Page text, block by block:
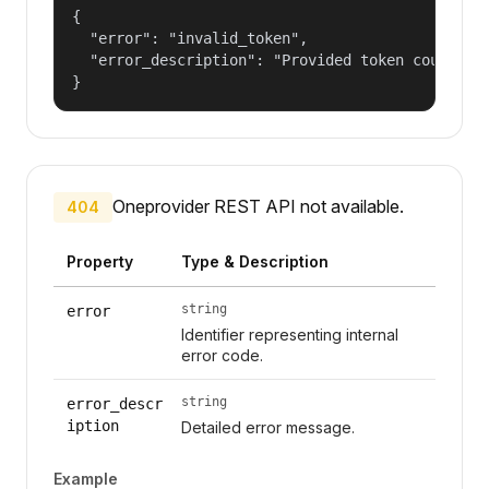
{
  "error": "invalid_token",
"error_description": "Provided token could
}
404 Oneprovider REST API not available.
Property Type & Description
error string
Identifier representing internal
error code.
error_descr
iption
string
Detailed error message.
Example